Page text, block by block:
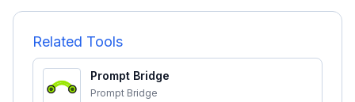
Related Tools
Prompt Bridge
Prompt Bridge